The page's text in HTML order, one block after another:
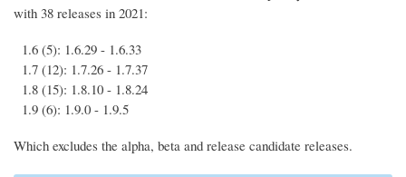
with 38 releases in 2021:
1.6 (5): 1.6.29 - 1.6.33
1.7 (12): 1.7.26 - 1.7.37
1.8 (15): 1.8.10 - 1.8.24
1.9 (6): 1.9.0 - 1.9.5
Which excludes the alpha, beta and release candidate releases.